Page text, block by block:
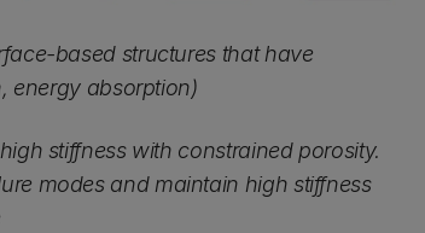
based structures that have
energy absorption)
stiffness with constrained porosity.
modes and maintain high stiffness